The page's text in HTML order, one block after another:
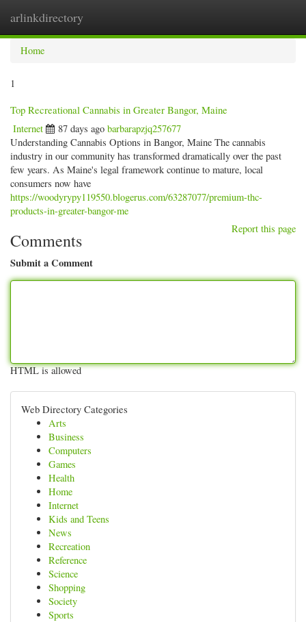
arlinkdirectory
Home
1
Top Recreational Cannabis in Greater Bangor, Maine
Internet 87 days ago barbarapzjq257677
Understanding Cannabis Options in Bangor, Maine The cannabis
industry in our community has transformed dramatically over the past
few years. As Maine's legal framework continue to mature, local
consumers now have
https://woodyrypy119550.blogerus.com/63287077/premium-thc-
products-in-greater-bangor-me
Report this page
Comments
Submit a Comment
HTML is allowed
Web Directory Categories
Arts
Business
Computers
Games
Health
Home
Internet
Kids and Teens
News
Recreation
Reference
Science
Shopping
Society
Sports